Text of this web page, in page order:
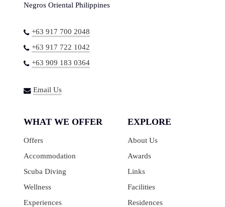
Negros Oriental Philippines
+63 917 700 2048
+63 917 722 1042
+63 909 183 0364
Email Us
WHAT WE OFFER
Offers
Accommodation
Scuba Diving
Wellness
Experiences
EXPLORE
About Us
Awards
Links
Facilities
Residences